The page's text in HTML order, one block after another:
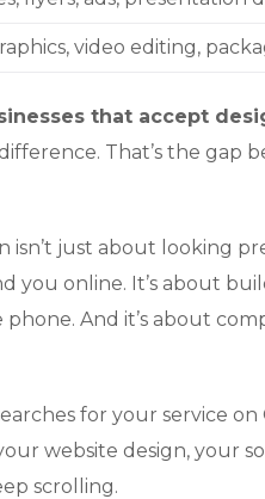
video editing,
that accept
That’s the
isn’t just about looking
you online. It’s about
And it’s about
for your service
website design, your
scrolling.